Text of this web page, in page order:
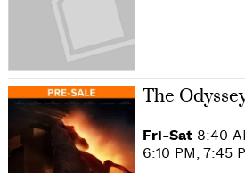
The
Fri-Sat 8:40
6:10 PM, 7:45